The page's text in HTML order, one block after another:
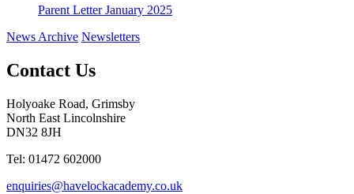
Parent Letter January 2025
News Archive Newsletters
Contact Us
Holyoake Road, Grimsby
North East Lincolnshire
DN32 8JH
Tel: 01472 602000
enquiries@havelockacademy.co.uk